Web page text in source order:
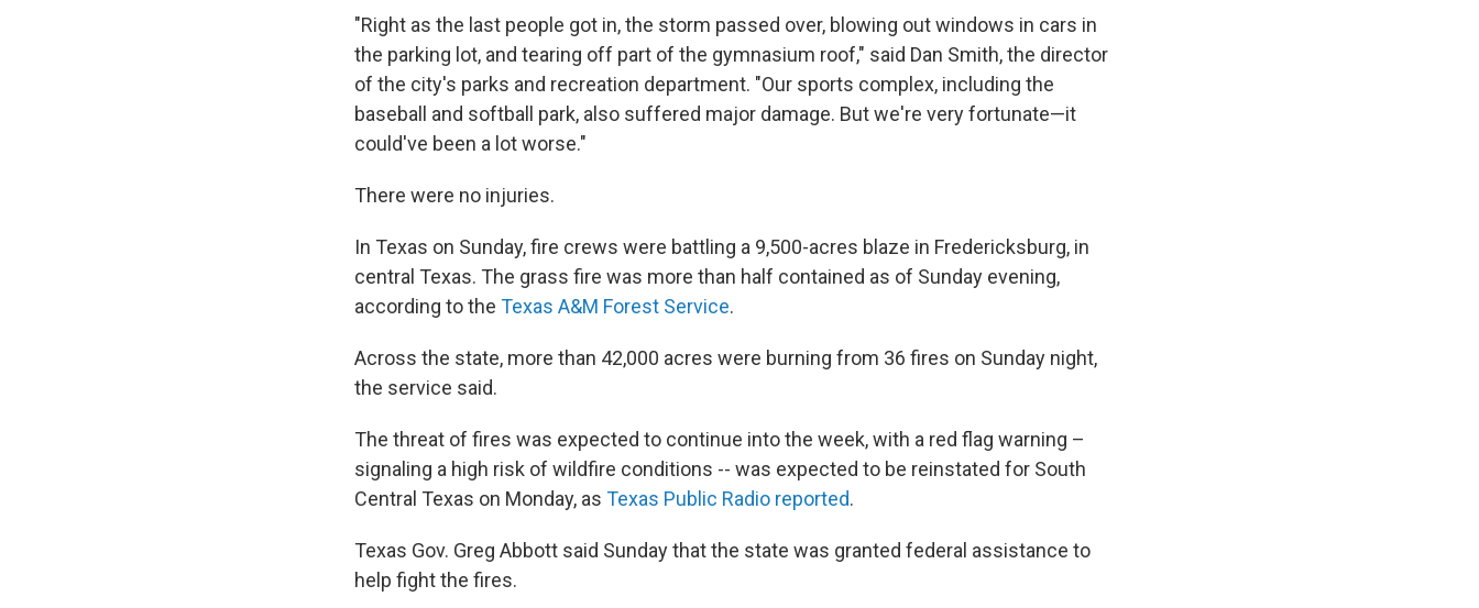
"Right as the last people got in, the storm passed over, blowing out windows in cars in
the parking lot, and tearing off part of the gymnasium roof," said Dan Smith, the director
of the city's parks and recreation department. "Our sports complex, including the
baseball and softball park, also suffered major damage. But we're very fortunate—it
could've been a lot worse."
There were no injuries.
In Texas on Sunday, fire crews were battling a 9,500-acres blaze in Fredericksburg, in
central Texas. The grass fire was more than half contained as of Sunday evening,
according to the Texas A&M Forest Service.
Across the state, more than 42,000 acres were burning from 36 fires on Sunday night,
the service said.
The threat of fires was expected to continue into the week, with a red flag warning –
signaling a high risk of wildfire conditions -- was expected to be reinstated for South
Central Texas on Monday, as Texas Public Radio reported.
Texas Gov. Greg Abbott said Sunday that the state was granted federal assistance to
help fight the fires.